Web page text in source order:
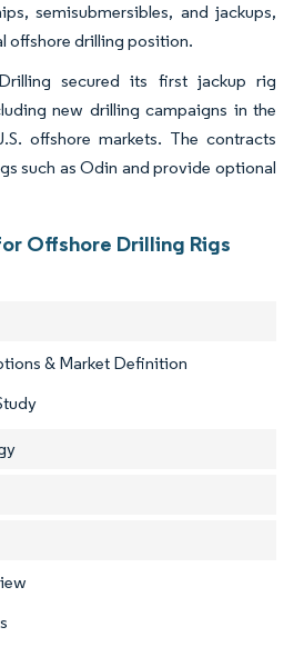
semisubmersibles, and jackups,
offshore drilling position.
secured its first jackup rig
new drilling campaigns in the
offshore markets. The contracts
such as Odin and provide optional
Offshore Drilling Rigs
& Market Definition